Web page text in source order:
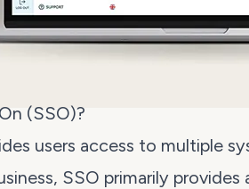
(SSO)?
users access to multiple
SSO primarily